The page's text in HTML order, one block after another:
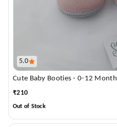
5.0
Cute Baby Booties - 0-12 Month
₹210
Out of Stock